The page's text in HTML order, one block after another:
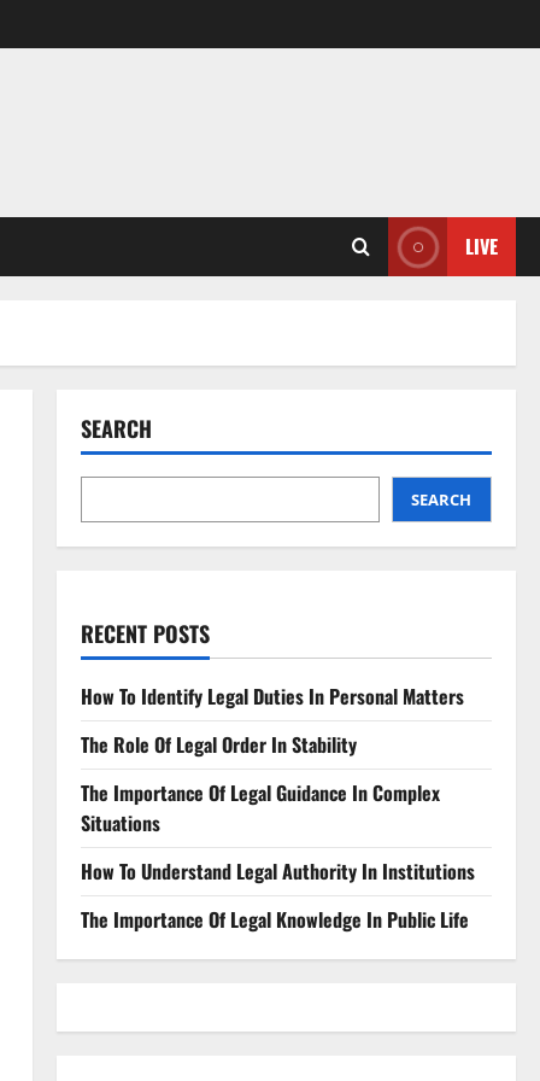
LIVE
SEARCH
SEARCH
RECENT POSTS
How To Identify Legal Duties In Personal Matters
The Role Of Legal Order In Stability
The Importance Of Legal Guidance In Complex
Situations
How To Understand Legal Authority In Institutions
The Importance Of Legal Knowledge In Public Life